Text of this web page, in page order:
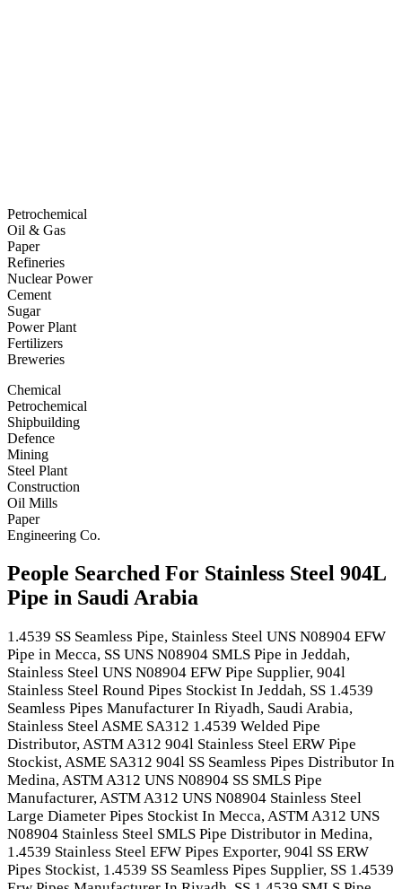
Petrochemical
Oil & Gas
Paper
Refineries
Nuclear Power
Cement
Sugar
Power Plant
Fertilizers
Breweries
Chemical
Petrochemical
Shipbuilding
Defence
Mining
Steel Plant
Construction
Oil Mills
Paper
Engineering Co.
People Searched For Stainless Steel 904L
Pipe in Saudi Arabia
1.4539 SS Seamless Pipe, Stainless Steel UNS N08904 EFW
Pipe in Mecca, SS UNS N08904 SMLS Pipe in Jeddah,
Stainless Steel UNS N08904 EFW Pipe Supplier, 904l
Stainless Steel Round Pipes Stockist In Jeddah, SS 1.4539
Seamless Pipes Manufacturer In Riyadh, Saudi Arabia,
Stainless Steel ASME SA312 1.4539 Welded Pipe
Distributor, ASTM A312 904l Stainless Steel ERW Pipe
Stockist, ASME SA312 904l SS Seamless Pipes Distributor In
Medina, ASTM A312 UNS N08904 SS SMLS Pipe
Manufacturer, ASTM A312 UNS N08904 Stainless Steel
Large Diameter Pipes Stockist In Mecca, ASTM A312 UNS
N08904 Stainless Steel SMLS Pipe Distributor in Medina,
1.4539 Stainless Steel EFW Pipes Exporter, 904l SS ERW
Pipes Stockist, 1.4539 SS Seamless Pipes Supplier, SS 1.4539